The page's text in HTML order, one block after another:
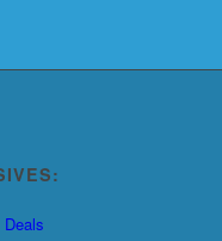
Deals